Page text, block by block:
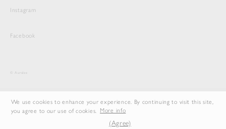
Instagram
Facebook
© Auralee
We use cookies to enhance your experience. By continuing to visit this site,
you agree to our use of cookies. More info
(Agree)